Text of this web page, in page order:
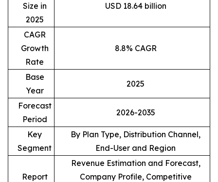
Size in
2025
USD 18.64 billion
CAGR
Growth
Rate
8.8% CAGR
Base
Year
2025
Forecast
Period
2026-2035
Key
Segment
By Plan Type, Distribution Channel,
End-User and Region
Report
Revenue Estimation and Forecast,
Company Profile, Competitive